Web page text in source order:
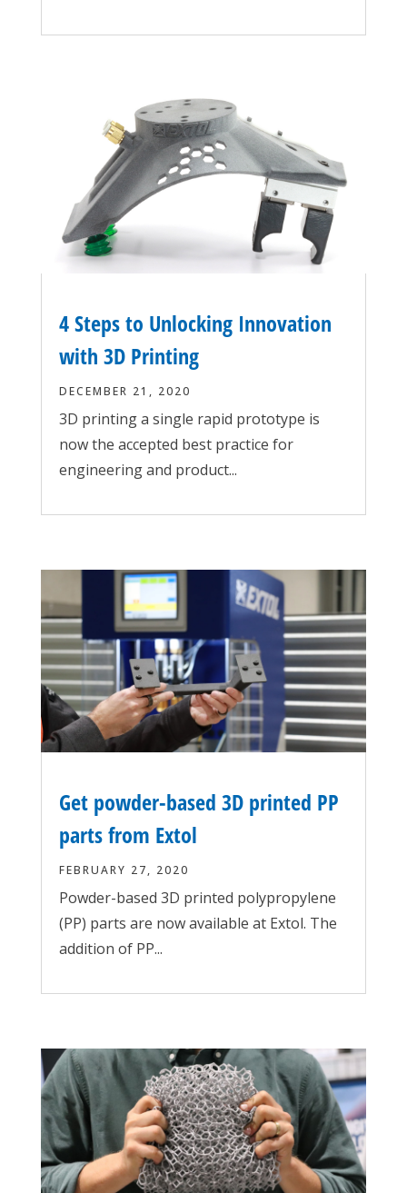
4 Steps to Unlocking Innovation
with 3D Printing
DECEMBER 21, 2020
3D printing a single rapid prototype is
now the accepted best practice for
engineering and product...
Get powder-based 3D printed PP
parts from Extol
FEBRUARY 27, 2020
Powder-based 3D printed polypropylene
(PP) parts are now available at Extol. The
addition of PP...